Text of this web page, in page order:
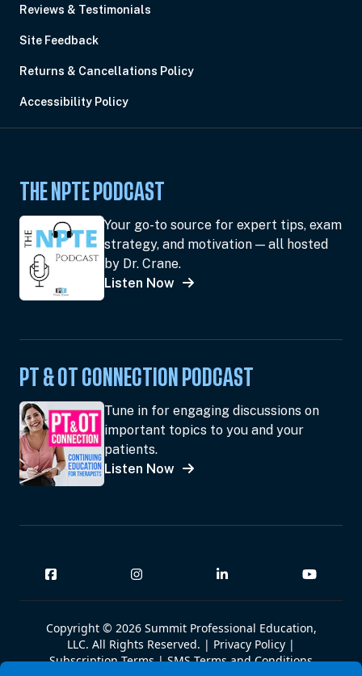
Reviews & Testimonials
Site Feedback
Returns & Cancellations Policy
Accessibility Policy
THE NPTE PODCAST
Your go-to source for expert tips, exam
strategy, and motivation — all hosted
by Dr. Crane.
Listen Now
PT & OT CONNECTION PODCAST
Tune in for engaging discussions on
important topics to you and your
patients.
Listen Now
Copyright © 2026 Summit Professional Education,
LLC. All Rights Reserved. | Privacy Policy |
Subscription Terms|SMS Terms and Conditions